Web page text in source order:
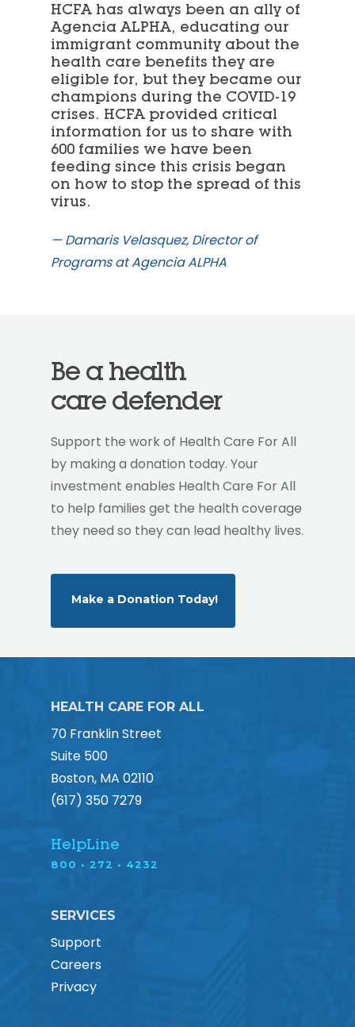
HCFA has always been an ally of
Agencia ALPHA, educating our
immigrant community about the
health care benefits they are
eligible for, but they became our
champions during the COVID-19
crises. HCFA provided critical
information for us to share with
600 families we have been
feeding since this crisis began
on how to stop the spread of this
virus.
— Damaris Velasquez, Director of
Programs at Agencia ALPHA
Be a health
care defender
Support the work of Health Care For All
by making a donation today. Your
investment enables Health Care For All
to help families get the health coverage
they need so they can lead healthy lives.
Make a Donation Today!
HEALTH CARE FOR ALL
70 Franklin Street
Suite 500
Boston, MA 02110
(617) 350 7279
HelpLine
800 • 272 • 4232
SERVICES
Support
Careers
Privacy